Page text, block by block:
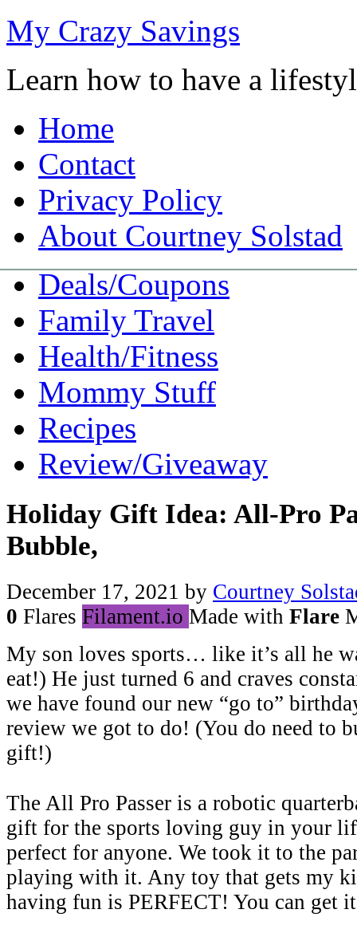
My Crazy Savings
Learn how to have a
Home
Contact
Privacy Policy
About Courtney Solstad
Deals/Coupons
Family Travel
Health/Fitness
Mommy Stuff
Recipes
Review/Giveaway
Holiday Gift Idea: All-Pro
Bubble,
December 17, 2021 by Courtney
0 Flares Filament.io Made with Flare
My son loves sports… like it’s all he
eat!) He just turned 6 and craves
we have found our new “go to”
review we got to do! (You do need to
gift!)
The All Pro Passer is a robotic
gift for the sports loving guy in your
perfect for anyone. We took it to the
playing with it. Any toy that gets my
having fun is PERFECT! You can get